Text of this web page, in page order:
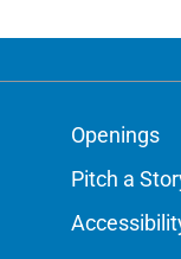
Openings
Pitch a